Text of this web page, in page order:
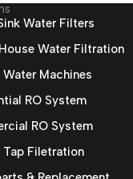
Water Filters
Water Filtration
Water Machines
RO System
RO System
Tap Filetration